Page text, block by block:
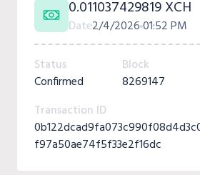
0.011037429819 XCH
Date2/4/202601:52 PM
Status
Confirmed
Block
8269147
Transaction ID
f97a50ae74f5f33e2f16dc